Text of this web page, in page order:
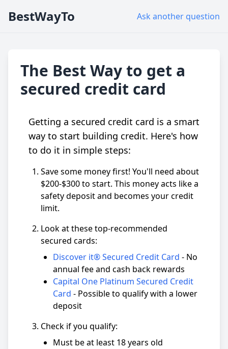
BestWayTo Ask another question
The Best Way to get a
secured credit card
Getting a secured credit card is a smart
way to start building credit. Here's how
to do it in simple steps:
Save some money first! You'll need about
$200-$300 to start. This money acts like a
safety deposit and becomes your credit
limit.
Look at these top-recommended
secured cards:
Discover it® Secured Credit Card - No
annual fee and cash back rewards
Capital One Platinum Secured Credit
Card - Possible to qualify with a lower
deposit
Check if you qualify:
Must be at least 18 years old